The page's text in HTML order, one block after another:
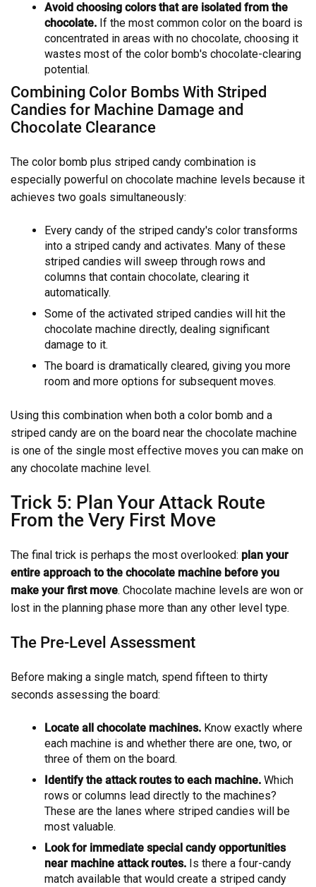
Avoid choosing colors that are isolated from the
chocolate. If the most common color on the board is
concentrated in areas with no chocolate, choosing it
wastes most of the color bomb's chocolate-clearing
potential.
Combining Color Bombs With Striped
Candies for Machine Damage and
Chocolate Clearance
The color bomb plus striped candy combination is
especially powerful on chocolate machine levels because it
achieves two goals simultaneously:
Every candy of the striped candy's color transforms
into a striped candy and activates. Many of these
striped candies will sweep through rows and
columns that contain chocolate, clearing it
automatically.
Some of the activated striped candies will hit the
chocolate machine directly, dealing significant
damage to it.
The board is dramatically cleared, giving you more
room and more options for subsequent moves.
Using this combination when both a color bomb and a
striped candy are on the board near the chocolate machine
is one of the single most effective moves you can make on
any chocolate machine level.
Trick 5: Plan Your Attack Route
From the Very First Move
The final trick is perhaps the most overlooked: plan your
entire approach to the chocolate machine before you
make your first move. Chocolate machine levels are won or
lost in the planning phase more than any other level type.
The Pre-Level Assessment
Before making a single match, spend fifteen to thirty
seconds assessing the board:
Locate all chocolate machines. Know exactly where
each machine is and whether there are one, two, or
three of them on the board.
Identify the attack routes to each machine. Which
rows or columns lead directly to the machines?
These are the lanes where striped candies will be
most valuable.
Look for immediate special candy opportunities
near machine attack routes. Is there a four-candy
match available that would create a striped candy